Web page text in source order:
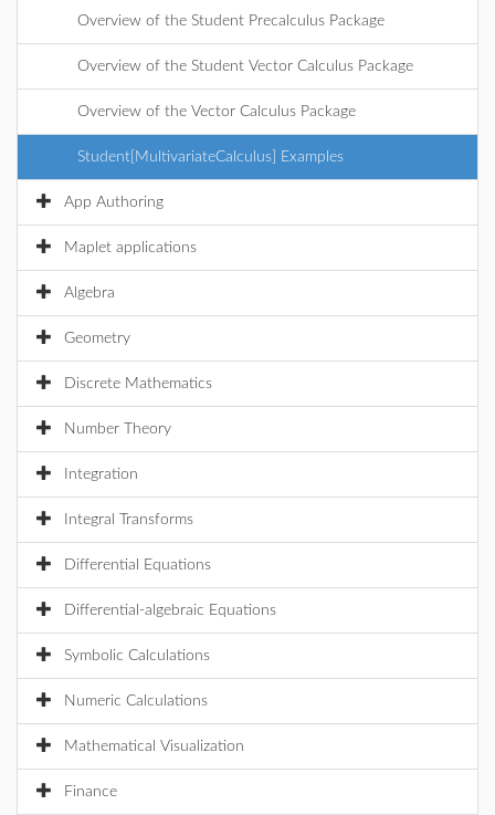
Overview of the Student Precalculus Package
Overview of the Student Vector Calculus Package
Overview of the Vector Calculus Package
Student[MultivariateCalculus] Examples
App Authoring
Maplet applications
Algebra
Geometry
Discrete Mathematics
Number Theory
Integration
Integral Transforms
Differential Equations
Differential-algebraic Equations
Symbolic Calculations
Numeric Calculations
Mathematical Visualization
Finance